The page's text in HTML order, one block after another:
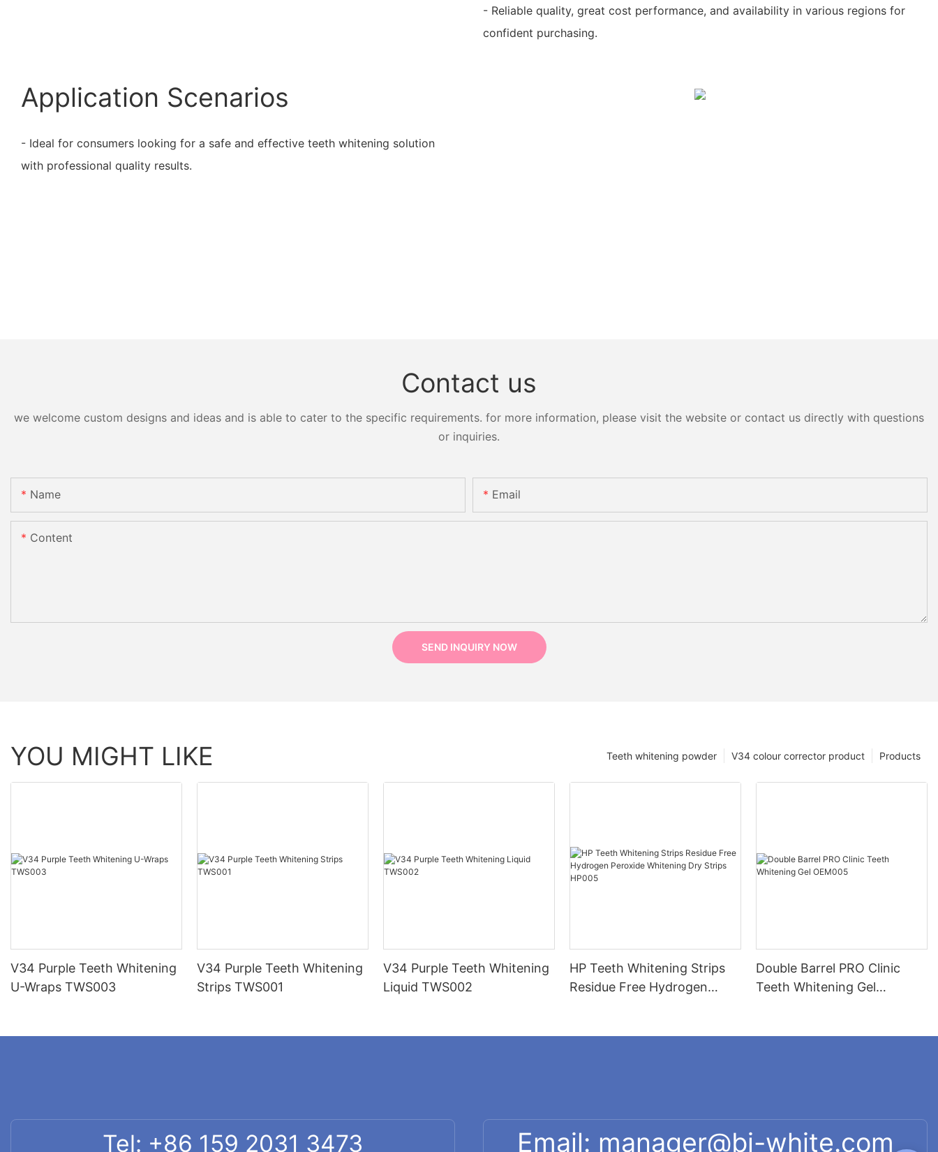
- Reliable quality, great cost performance, and availability in various regions for
confident purchasing.
Application Scenarios
- Ideal for consumers looking for a safe and effective teeth whitening solution
with professional quality results.
Contact us
we welcome custom designs and ideas and is able to cater to the specific requirements. for more information, please visit the website or contact us directly with questions
or inquiries.
Name Email
Content
SEND INQUIRY NOW
YOU MIGHT LIKE Products
V34 colour corrector product
Teeth whitening powder
V34 Purple Teeth Whitening
U-Wraps TWS003
V34 Purple Teeth Whitening
Strips TWS001
V34 Purple Teeth Whitening
Liquid TWS002
HP Teeth Whitening Strips
Residue Free Hydrogen
Double Barrel PRO Clinic
Teeth Whitening Gel
Tel: +86 159 2031 3473 Email: manager@bi-white.com